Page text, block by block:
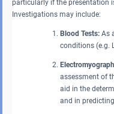
particularly if the presentation
Investigations may include:
Blood Tests: As
conditions (e.g.
assessment of
aid in the
and in